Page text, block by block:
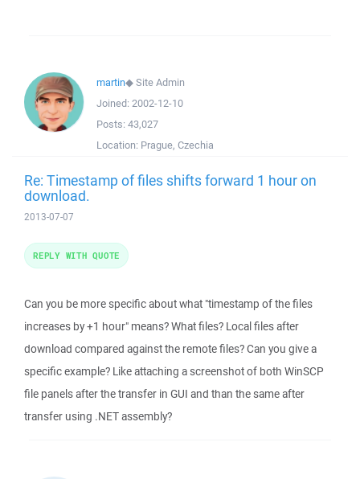
martin◆Site Admin
Joined: 2002-12-10
Posts: 43,027
Location: Prague, Czechia
Re: Timestamp of files shifts forward 1 hour on
download.
2013-07-07
Can you be more specific about what "timestamp of the files
increases by +1 hour" means? What files? Local files after
download compared against the remote files? Can you give a
specific example? Like attaching a screenshot of both WinSCP
file panels after the transfer in GUI and than the same after
transfer using .NET assembly?
REPLY WITH QUOTE